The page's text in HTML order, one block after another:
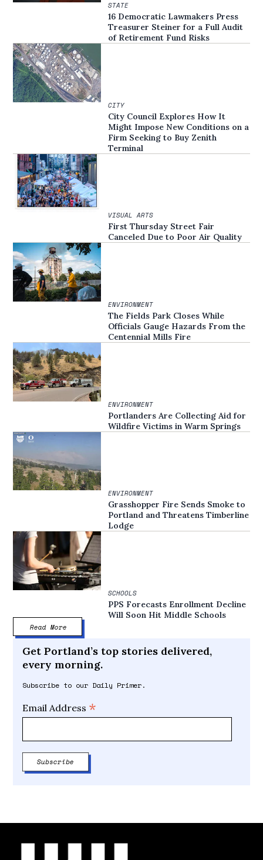
STATE
16 Democratic Lawmakers Press
Treasurer Steiner for a Full Audit
of Retirement Fund Risks
CITY
City Council Explores How It
Might Impose New Conditions on a
Firm Seeking to Buy Zenith
Terminal
VISUAL ARTS
First Thursday Street Fair
Canceled Due to Poor Air Quality
ENVIRONMENT
The Fields Park Closes While
Officials Gauge Hazards From the
Centennial Mills Fire
ENVIRONMENT
Portlanders Are Collecting Aid for
Wildfire Victims in Warm Springs
ENVIRONMENT
Grasshopper Fire Sends Smoke to
Portland and Threatens Timberline
Lodge
SCHOOLS
PPS Forecasts Enrollment Decline
Will Soon Hit Middle Schools
Read More
Get Portland’s top stories delivered,
every morning.
Subscribe to our Daily Primer.
Email Address *